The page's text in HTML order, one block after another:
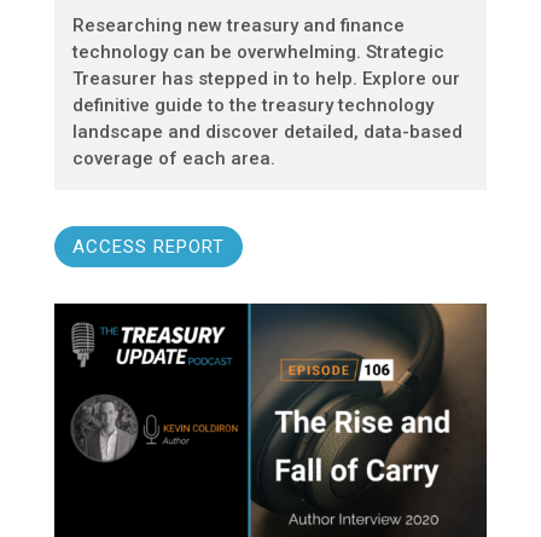
Researching new treasury and finance
technology can be overwhelming. Strategic
Treasurer has stepped in to help. Explore our
definitive guide to the treasury technology
landscape and discover detailed, data-based
coverage of each area.
ACCESS REPORT